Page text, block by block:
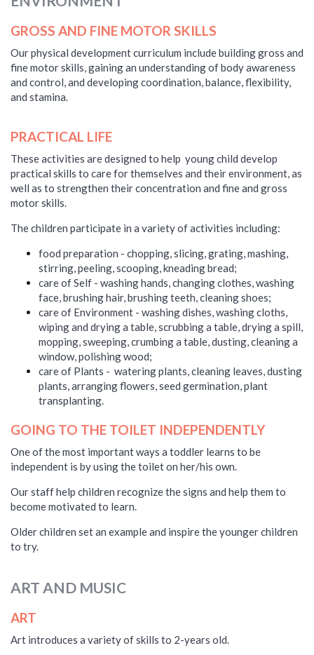
GROSS AND FINE MOTOR SKILLS
Our physical development curriculum include building gross and
fine motor skills, gaining an understanding of body awareness
and control, and developing coordination, balance, flexibility,
and stamina.
PRACTICAL LIFE
These activities are designed to help young child develop
practical skills to care for themselves and their environment, as
well as to strengthen their concentration and fine and gross
motor skills.
The children participate in a variety of activities including:
food preparation - chopping, slicing, grating, mashing,
stirring, peeling, scooping, kneading bread;
care of Self - washing hands, changing clothes, washing
face, brushing hair, brushing teeth, cleaning shoes;
care of Environment - washing dishes, washing cloths,
wiping and drying a table, scrubbing a table, drying a spill,
mopping, sweeping, crumbing a table, dusting, cleaning a
window, polishing wood;
care of Plants - watering plants, cleaning leaves, dusting
plants, arrangingflowers, seed germination, plant
transplanting.
GOING TO THE TOILET INDEPENDENTLY
One of the most important ways a toddler learns to be
independent is by using the toilet on her/his own.
Our staff help children recognize the signs and help them to
become motivated to learn.
Older children set an example and inspire the younger children
to try.
ART AND MUSIC
ART
Art introduces a variety of skills to 2-years old.